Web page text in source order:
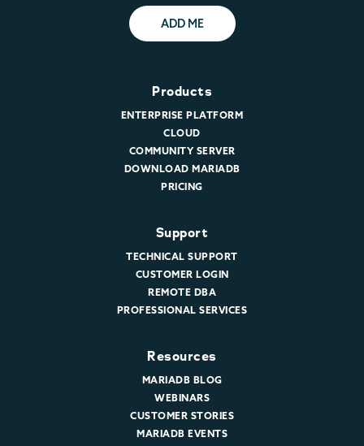
ADD ME
Products
ENTERPRISE PLATFORM
CLOUD
COMMUNITY SERVER
DOWNLOAD MARIADB
PRICING
Support
TECHNICAL SUPPORT
CUSTOMER LOGIN
REMOTE DBA
PROFESSIONAL SERVICES
Resources
MARIADB BLOG
WEBINARS
CUSTOMER STORIES
MARIADB EVENTS